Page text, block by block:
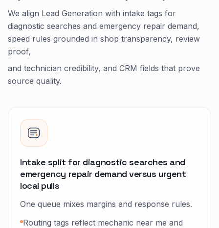
We align Lead Generation with intake tags for
diagnostic searches and emergency repair demand,
speed rules grounded in shop transparency, review
proof,
and technician credibility, and CRM fields that prove
source quality.
Intake split for diagnostic searches and
emergency repair demand versus urgent
local pulls
One queue mixes margins and response rules.
Routing tags reflect mechanic near me and